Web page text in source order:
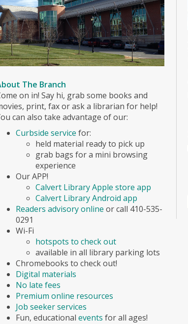
The Branch
on in! Say hi, grab some books and
print, fax or ask a librarian for help!
can also take advantage of our:
Curbside service for:
held material ready to pick up
grab bags for a mini browsing
experience
Our APP!
Calvert Library Apple store app
Calvert Library Android app
Readers advisory online or call 410-535-
0291
Wi-Fi
hotspots to check out
available in all library parking lots
Chromebooks to check out!
Digital materials
No late fees
Premium online resources
Job seeker services
Fun, educational events for all ages!